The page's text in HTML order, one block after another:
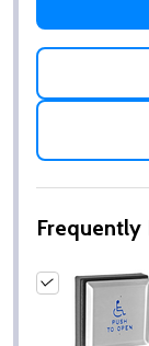
Frequently